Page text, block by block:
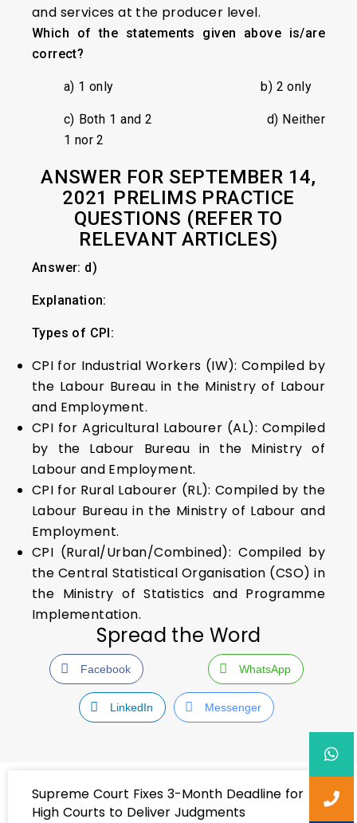
and services at the producer level.
Which of the statements given above is/are
correct?
a) 1 only b) 2 only
c) Both 1 and 2 d) Neither
1 nor 2
ANSWER FOR SEPTEMBER 14,
2021 PRELIMS PRACTICE
QUESTIONS (REFER TO
RELEVANT ARTICLES)
Answer: d)
Explanation:
Types of CPI:
CPI for Industrial Workers (IW): Compiled by
the Labour Bureau in the Ministry of Labour
and Employment.
CPI for Agricultural Labourer (AL): Compiled
by the Labour Bureau in the Ministry of
Labour and Employment.
CPI for Rural Labourer (RL): Compiled by the
Labour Bureau in the Ministry of Labour and
Employment.
CPI (Rural/Urban/Combined): Compiled by
the Central Statistical Organisation (CSO) in
the Ministry of Statistics and Programme
Implementation.
Spread the Word
Facebook WhatsApp
LinkedIn Messenger
Supreme Court Fixes 3-Month Deadline for
High Courts to Deliver Judgments